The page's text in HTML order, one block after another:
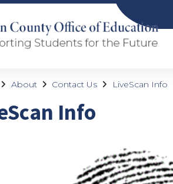
About Contact Us LiveScan Info
Info